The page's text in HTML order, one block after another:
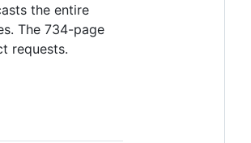
the entire
The 734-page
requests.